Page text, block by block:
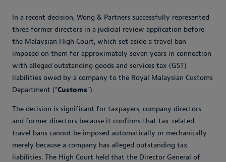
In a recent decision, Wong & Partners successfully represented
three former directors in a judicial review application before
the Malaysian High Court, which set aside a travel ban
imposed on them for approximately seven years in connection
with alleged outstanding goods and services tax (GST)
liabilities owed by a company to the Royal Malaysian Customs
Department ("Customs").
The decision is significant for taxpayers, company directors
and former directors because it confirms that tax-related
travel bans cannot be imposed automatically or mechanically
merely because a company has alleged outstanding tax
liabilities. The High Court held that the Director General of